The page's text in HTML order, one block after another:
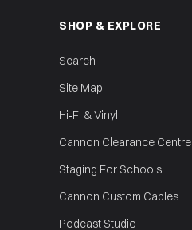
SHOP & EXPLORE
Search
Site Map
Hi‑Fi & Vinyl
Cannon Clearance Centre
Staging For Schools
Cannon Custom Cables
Podcast Studio